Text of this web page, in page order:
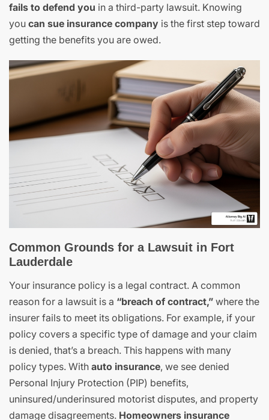
fails to defend you in a third-party lawsuit. Knowing
you can sue insurance company is the first step toward
getting the benefits you are owed.
Common Grounds for a Lawsuit in Fort
Lauderdale
Your insurance policy is a legal contract. A common
reason for a lawsuit is a “breach of contract,” where the
insurer fails to meet its obligations. For example, if your
policy covers a specific type of damage and your claim
is denied, that’s a breach. This happens with many
policy types. With auto insurance, we see denied
Personal Injury Protection (PIP) benefits,
uninsured/underinsured motorist disputes, and property
damage disagreements. Homeowners insurance